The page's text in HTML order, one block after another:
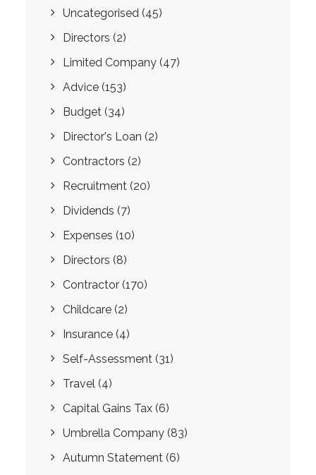
Uncategorised (45)
Directors (2)
Limited Company (47)
Advice (153)
Budget (34)
Director's Loan (2)
Contractors (2)
Recruitment (20)
Dividends (7)
Expenses (10)
Directors (8)
Contractor (170)
Childcare (2)
Insurance (4)
Self-Assessment (31)
Travel (4)
Capital Gains Tax (6)
Umbrella Company (83)
Autumn Statement (6)